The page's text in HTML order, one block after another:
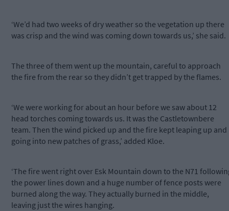
‘We’d had two weeks of dry weather so the vegetation up there
was crisp and the wind was coming down towards us,’ she said.
The three of them went up the mountain, careful to approach
the fire from the rear so they didn’t get trapped by the flames.
‘We were working for about an hour before we saw about 12
head torches coming towards us. It was the Castletownbere
team. Then the wind picked up and the fire kept leaping up and
going into new patches of grass,’ added Kloe.
‘The fire went right over Esk Mountain down to the N71
the power lines down and a huge number of fence posts were
burned along the way. They actually burned in the middle,
leaving just the wires hanging.